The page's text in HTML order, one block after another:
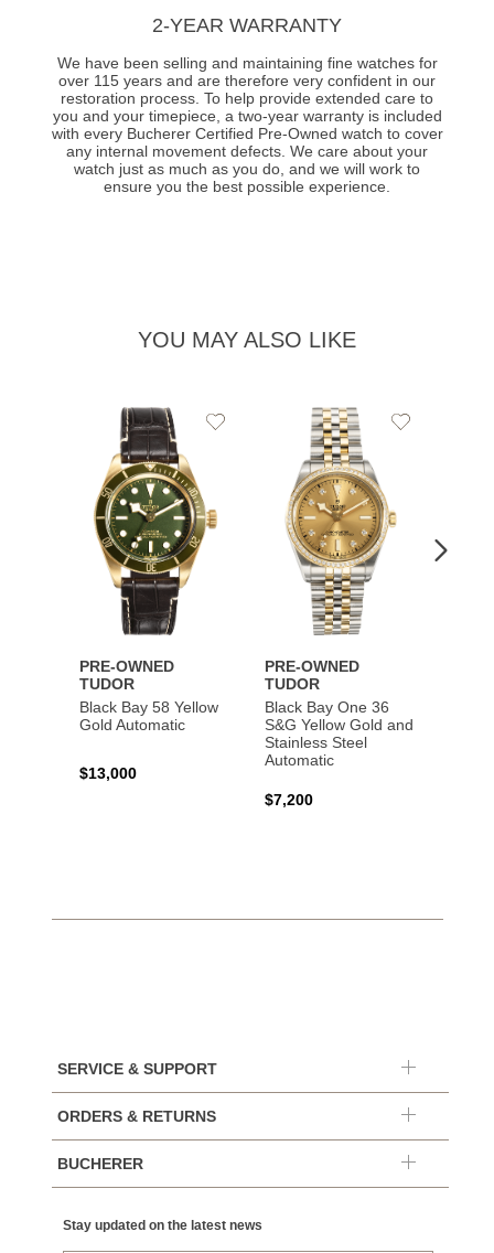
2-YEAR WARRANTY
We have been selling and maintaining fine watches for
over 115 years and are therefore very confident in our
restoration process. To help provide extended care to
you and your timepiece, a two-year warranty is included
with every Bucherer Certified Pre-Owned watch to cover
any internal movement defects. We care about your
watch just as much as you do, and we will work to
ensure you the best possible experience.
YOU MAY ALSO LIKE
PRE-OWNED
TUDOR
Black Bay 58 Yellow
Gold Automatic
$13,000
Add
PRE-OWNED
TUDOR
Black Bay One 36
S&G Yellow Gold and
Stainless Steel
Automatic
$7,200
Add
SERVICE & SUPPORT
ORDERS & RETURNS
BUCHERER
Stay updated on the latest news